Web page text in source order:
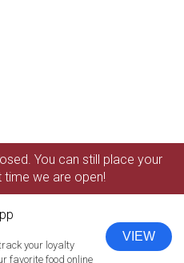
You can still place your
time we are open!
your loyalty
favorite food online
VIEW